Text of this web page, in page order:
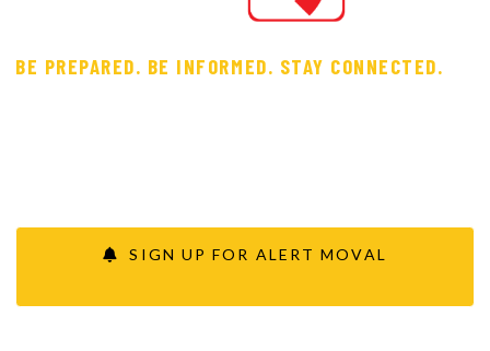
BE PREPARED. BE INFORMED. STAY CONNECTED.
SIGN UP FOR ALERT MOVAL